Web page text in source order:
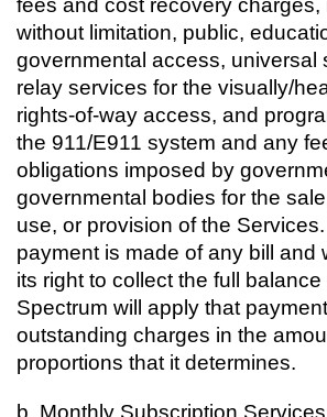
fees and cost recovery charges,
without limitation, public,
governmental access, universal
relay services for the visually/
rights-of-way access, and
the 911/E911 system and any
obligations imposed by
governmental bodies for the
use, or provision of the Services.
payment is made of any bill and
its right to collect the full balance
Spectrum will apply that
outstanding charges in the
proportions that it determines.
b. Monthly Subscription